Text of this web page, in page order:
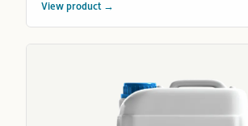
View product →